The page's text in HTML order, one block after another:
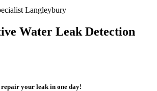
Water Leak Detection
your leak in one day!